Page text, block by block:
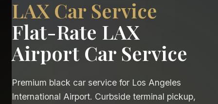
LAX Car Service
Flat-Rate LAX
Airport Car Service
Premium black car service for Los Angeles
International Airport. Curbside terminal pickup,